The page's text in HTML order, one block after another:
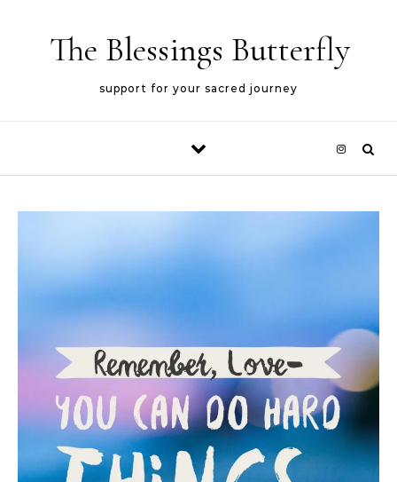
The Blessings Butterfly
support for your sacred journey